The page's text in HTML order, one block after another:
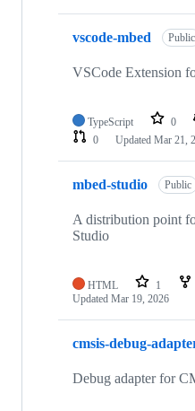
vscode-mbed Public
VSCode Extension
TypeScript 0
0
Updated Mar 21,
mbed-studio Public
A distribution point
Studio
HTML 1
Updated Mar 19, 2026
cmsis-debug-
Debug adapter for